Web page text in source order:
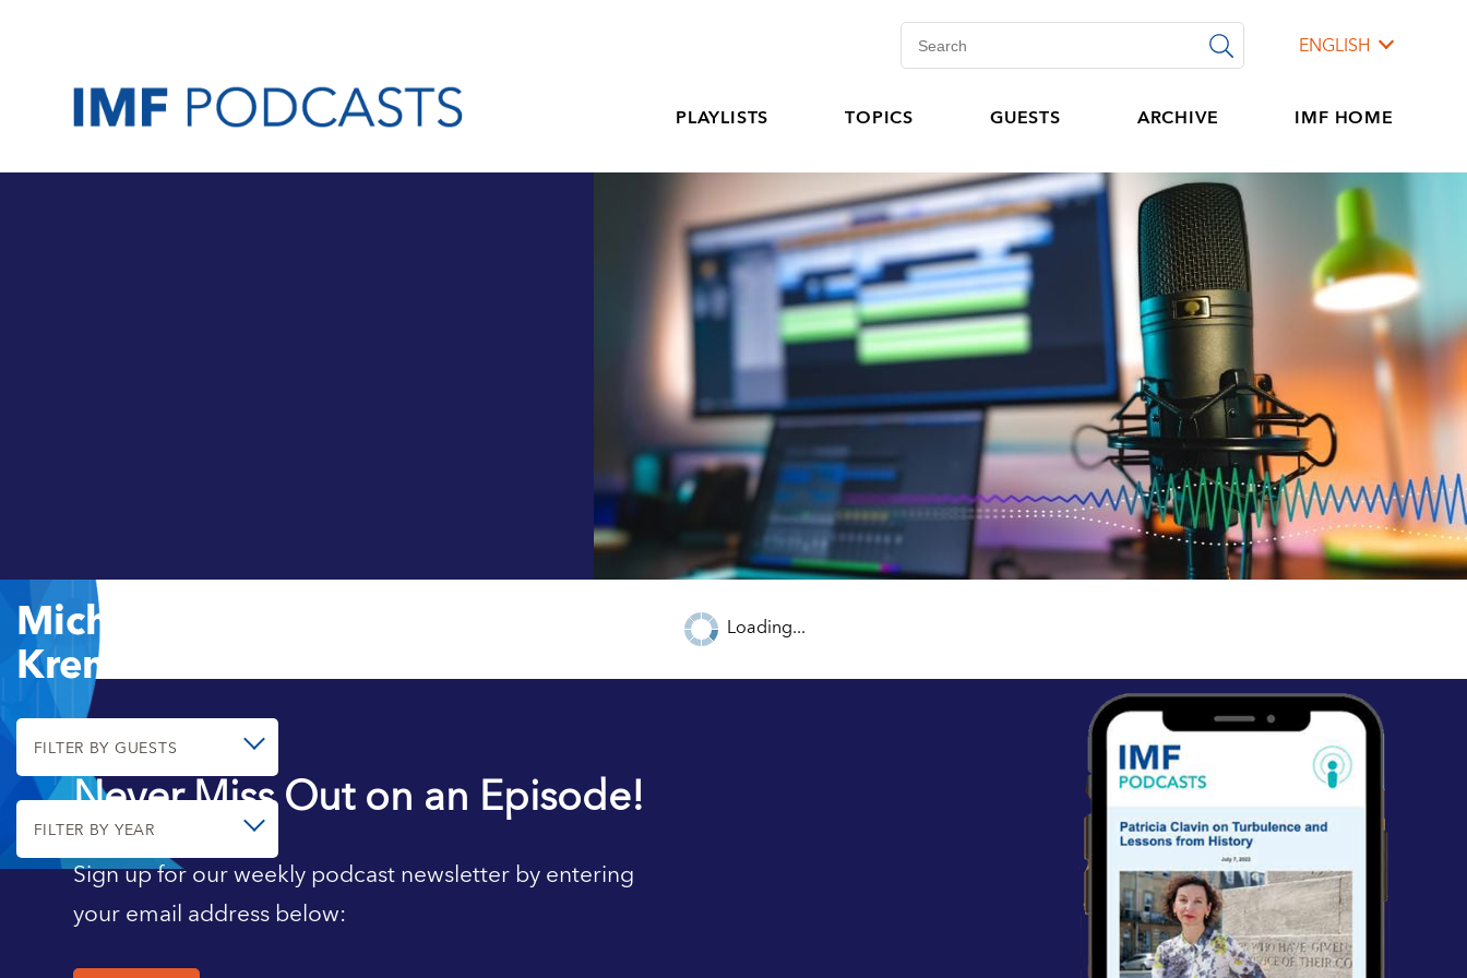
ENGLISH
PLAYLISTS TOPICS GUESTS ARCHIVE IMF HOME
Michael
Kremer
FILTER BY GUESTS
FILTER BY YEAR
Loading...
Never Miss Out on an Episode!
Sign up for our weekly podcast newsletter by entering
your email address below: